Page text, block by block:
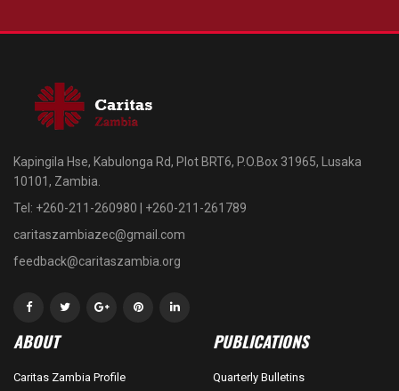
Kapingila Hse, Kabulonga Rd, Plot BRT6, P.O.Box 31965, Lusaka
10101, Zambia.
Tel: +260-211-260980 | +260-211-261789
caritaszambiazec@gmail.com
feedback@caritaszambia.org
ABOUT
Caritas Zambia Profile
PUBLICATIONS
Quarterly Bulletins